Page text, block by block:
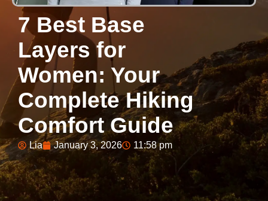
7 Best Base
Layers for
Women: Your
Complete Hiking
Comfort Guide
Lia January 3, 2026 11:58 pm